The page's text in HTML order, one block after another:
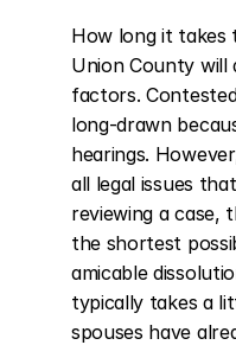
How long it takes
Union County will
factors.
long-drawn
hearings.
all legal issues
reviewing a case,
the shortest
amicable
typically takes a
spouses have